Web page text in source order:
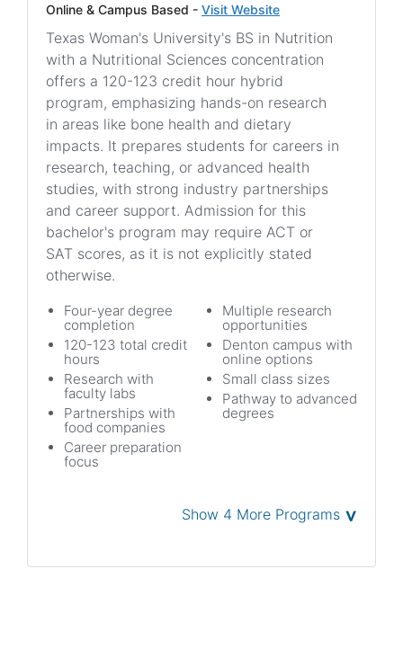
Online & Campus Based - Visit Website
Texas Woman's University's BS in Nutrition
with a Nutritional Sciences concentration
offers a 120-123 credit hour hybrid
program, emphasizing hands-on research
in areas like bone health and dietary
impacts. It prepares students for careers in
research, teaching, or advanced health
studies, with strong industry partnerships
and career support. Admission for this
bachelor's program may require ACT or
SAT scores, as it is not explicitly stated
otherwise.
Four-year degree
completion
120-123 total credit
hours
Research with
faculty labs
Partnerships with
food companies
Career preparation
focus
Multiple research
opportunities
Denton campus with
online options
Small class sizes
Pathway to advanced
degrees
Show 4 More Programs ˅